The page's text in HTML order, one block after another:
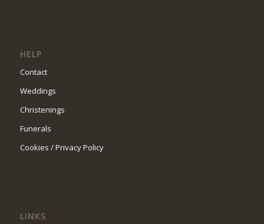
HELP
Contact
Weddings
Christenings
Funerals
Cookies / Privacy Policy
LINKS